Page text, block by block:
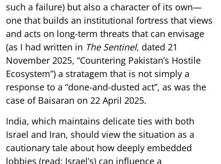
such a failure) but also a character of its own—
one that builds an institutional fortress that views
and acts on long-term threats that can envisage
(as I had written in The Sentinel, dated 21
November 2025, “Countering Pakistan’s Hostile
Ecosystem”) a stratagem that is not simply a
response to a “done-and-dusted act”, as was the
case of Baisaran on 22 April 2025.
India, which maintains delicate ties with both
Israel and Iran, should view the situation as a
cautionary tale about how deeply embedded
lobbies (read: Israel’s) can influence a